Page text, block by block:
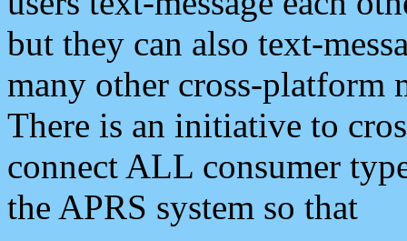
but they can also text-
many other cross-platform
There is an initiative to
connect ALL consumer
the APRS system so that